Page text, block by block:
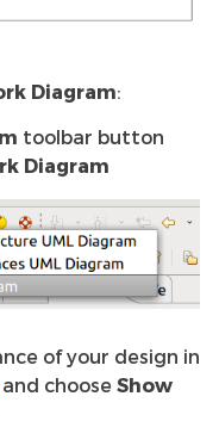
Diagram:
toolbar button
Diagram
of your design in
choose Show